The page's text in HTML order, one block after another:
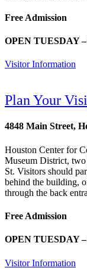
Free Admission
OPEN TUESDAY
Visitor Information
Plan Your
4848 Main Street,
Houston Center for
Museum District,
St. Visitors should
behind the building,
through the back
Free Admission
OPEN TUESDAY
Visitor Information